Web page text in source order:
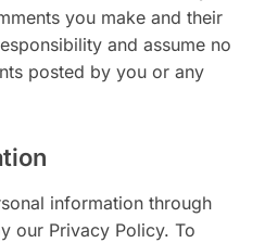
you make and their
and assume no
posted by you or any
information through
our Privacy Policy. To